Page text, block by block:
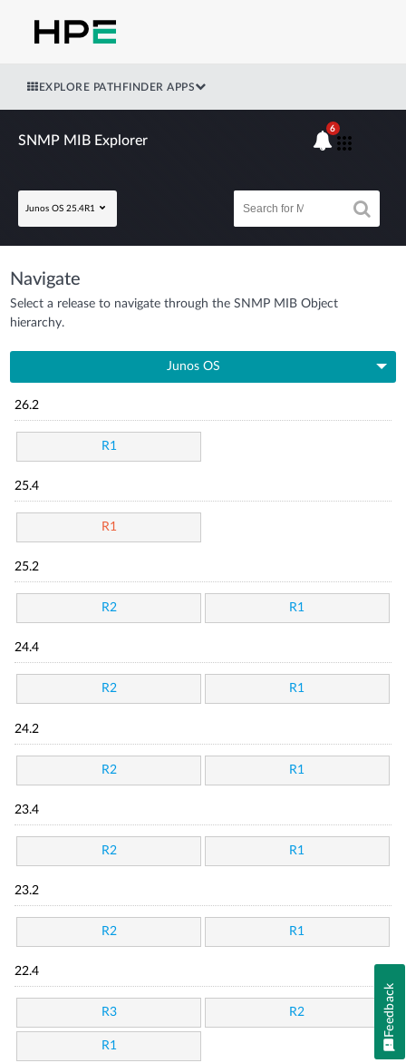
EXPLORE PATHFINDER APPS
SNMP MIB Explorer
Junos OS 25.4R1
6
Navigate
Select a release to navigate through the SNMP MIB Object
hierarchy.
Junos OS
26.2
R1
25.4
R1
25.2
R2 R1
24.4
R2 R1
24.2
R2 R1
23.4
R2 R1
23.2
R2 R1
22.4
R3 R2
R1
Feedback